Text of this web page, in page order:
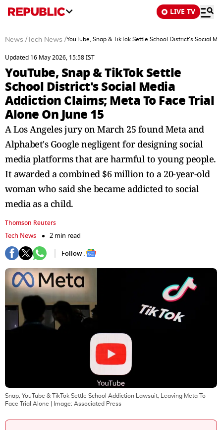
LIVE TV
News / Tech News /YouTube, Snap & TikTok Settle School District's Social
Updated 16 May 2026, 15:58 IST
YouTube, Snap & TikTok Settle
School District's Social Media
Addiction Claims; Meta To Face Trial
Alone On June 15
A Los Angeles jury on March 25 found Meta and
Alphabet's Google negligent for designing social
media platforms that are harmful to young people.
It awarded a combined $6 million to a 20-year-old
woman who said she became addicted to social
media as a child.
Thomson Reuters
Tech News
2 min read
Follow :
Snap, YouTube & TikTok Settle School Addiction Lawsuit, Leaving Meta To
Face Trial Alone | Image: Associated Press